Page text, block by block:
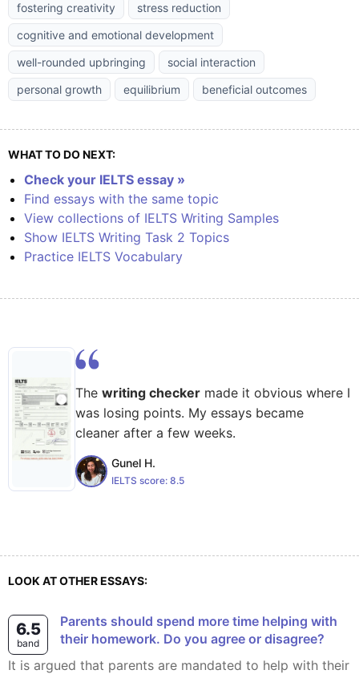
fostering creativity
stress reduction
cognitive and emotional development
well-rounded upbringing
social interaction
personal growth
equilibrium beneficial outcomes
WHAT TO DO NEXT:
Check your IELTS essay »
Find essays with the same topic
View collections of IELTS Writing Samples
Show IELTS Writing Task 2 Topics
Practice IELTS Vocabulary
The writing checker made it obvious where I
was losing points. My essays became
cleaner after a few weeks.
Gunel H.
IELTS score: 8.5
LOOK AT OTHER ESSAYS:
6.5
band
Parents should spend more time helping with
their homework. Do you agree or disagree?
It is argued that parents are mandated to help with their